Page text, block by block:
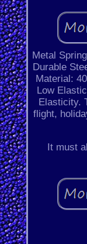
Metal
Durable
Material:
Low
Elasticity.
flight,
It must